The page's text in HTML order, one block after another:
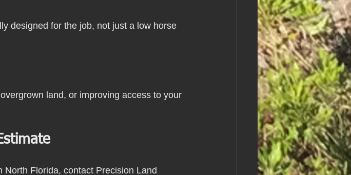
designed for the job, not just a low horse
land, or improving access to your
Florida, contact Precision Land